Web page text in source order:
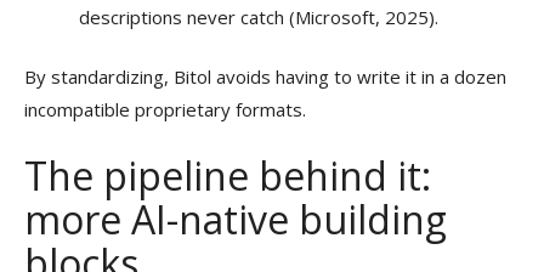
descriptions never catch (Microsoft, 2025).
By standardizing, Bitol avoids having to write it in a dozen
incompatible proprietary formats.
The pipeline behind it:
more AI-native building